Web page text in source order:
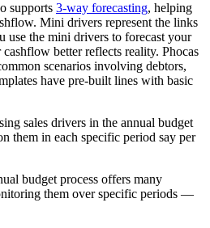
supports 3-way forecasting, helping
Mini drivers represent the links
use the mini drivers to forecast your
better reflects reality. Phocas
scenarios involving debtors,
have pre-built lines with basic
sales drivers in the annual budget
them in each specific period say per
budget process offers many
them over specific periods —